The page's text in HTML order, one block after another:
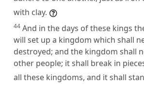
with clay.
44 And in the days of these kings
will set up a kingdom which shall
destroyed; and the kingdom shall
other people; it shall break in
all these kingdoms, and it shall